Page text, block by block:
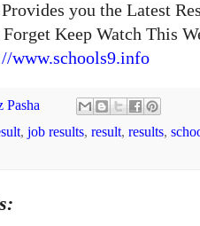
Provides you the Latest
Keep Watch This
www.schools9.info
Pasha
, job results, result, results,